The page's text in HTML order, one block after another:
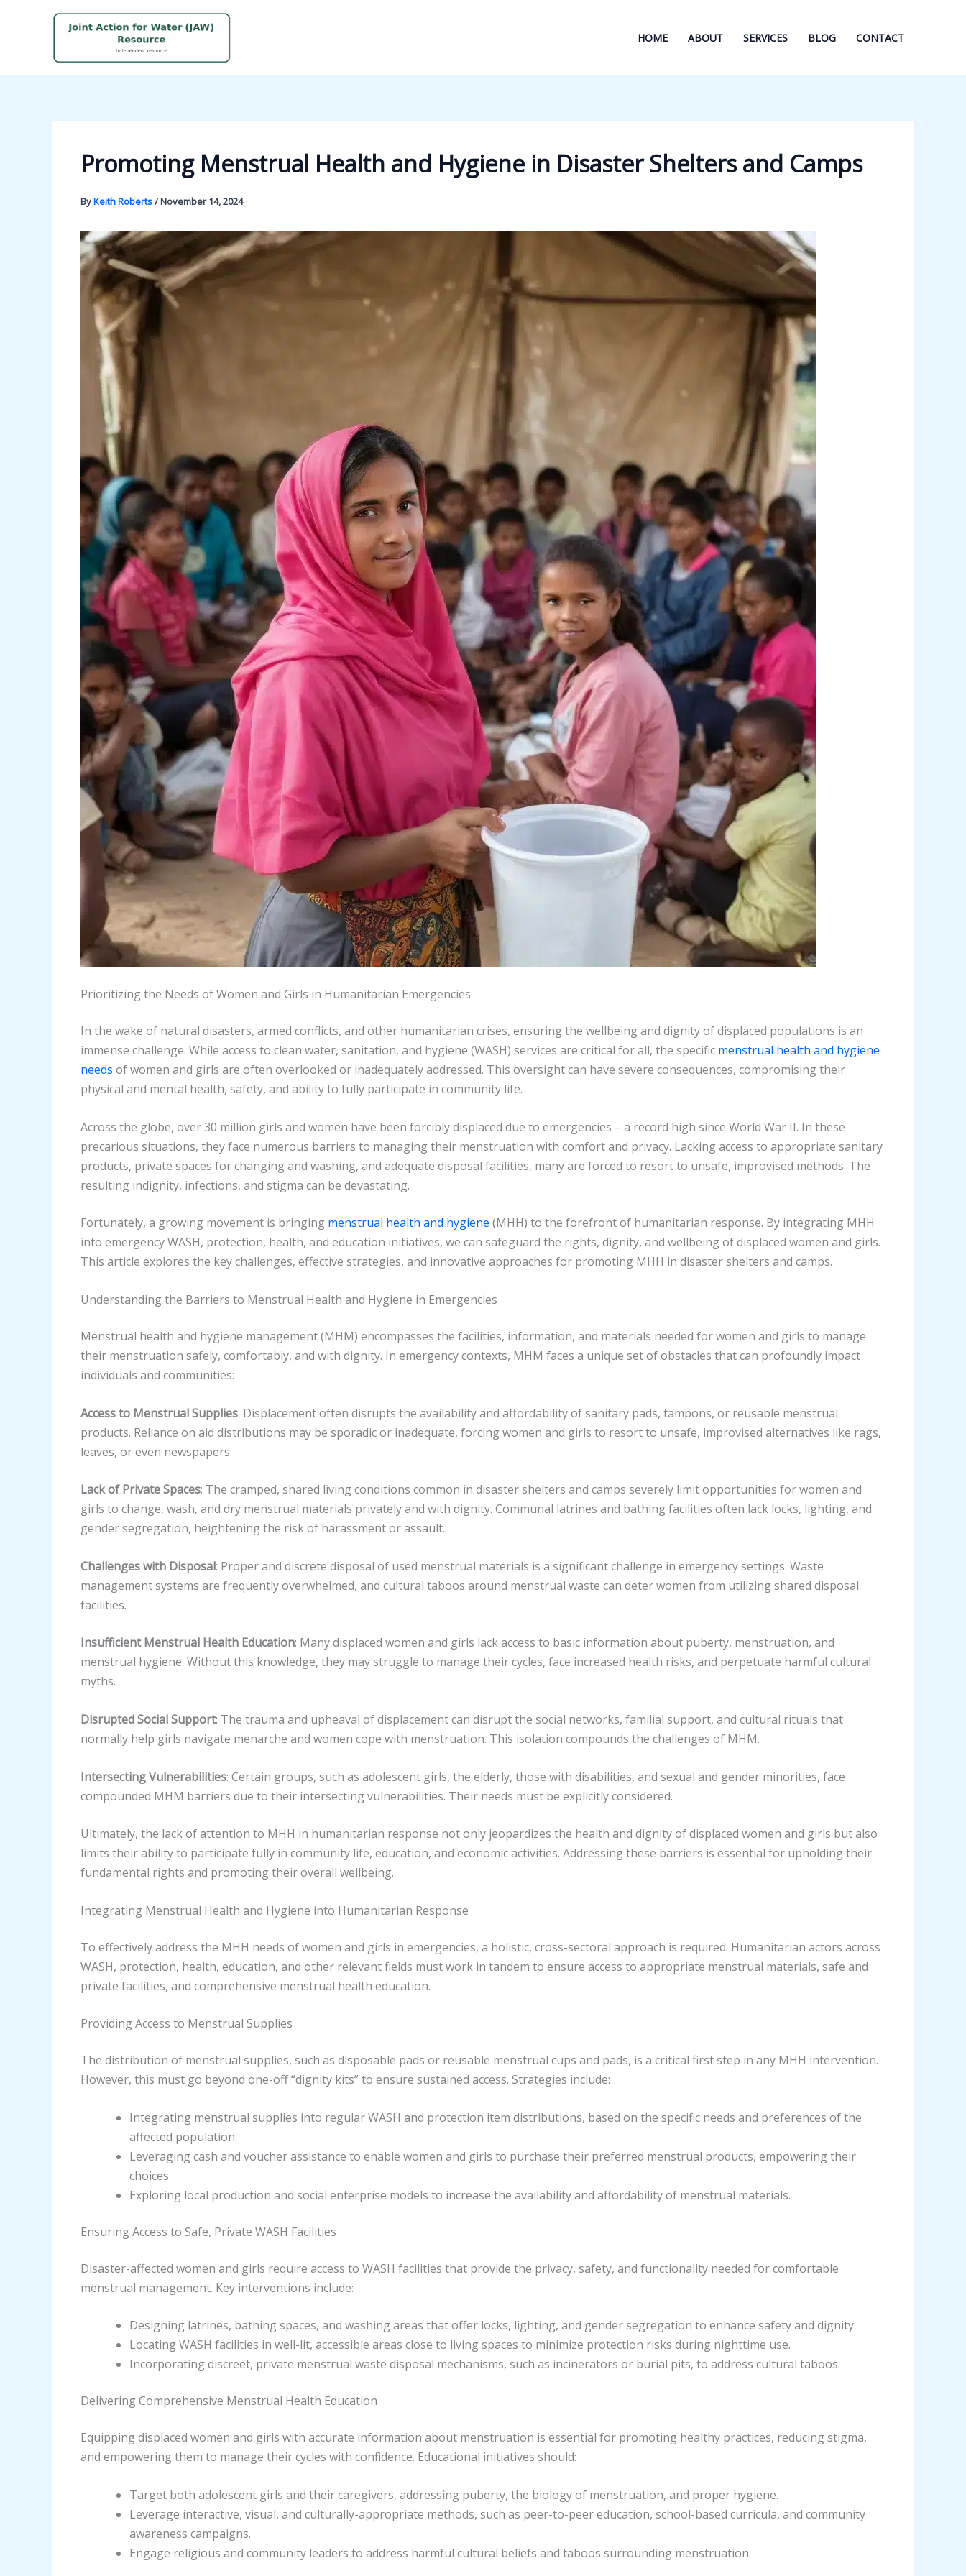
HOME ABOUT SERVICES BLOG CONTACT
Promoting Menstrual Health and Hygiene in Disaster Shelters and Camps
ByKeith Roberts/November 14, 2024
Prioritizing the Needs of Women and Girls in Humanitarian Emergencies
In the wake of natural disasters, armed conflicts, and other humanitarian crises, ensuring the wellbeing and dignity of displaced populations is an
immense challenge. While access to clean water, sanitation, and hygiene (WASH) services are critical for all, the specific menstrual health and hygiene
needs of women and girls are often overlooked or inadequately addressed. This oversight can have severe consequences, compromising their
physical and mental health, safety, and ability to fully participate in community life.
Across the globe, over 30 million girls and women have been forcibly displaced due to emergencies – a record high since World War II. In these
precarious situations, they face numerous barriers to managing their menstruation with comfort and privacy. Lacking access to appropriate sanitary
products, private spaces for changing and washing, and adequate disposal facilities, many are forced to resort to unsafe, improvised methods. The
resulting indignity, infections, and stigma can be devastating.
Fortunately, a growing movement is bringing menstrual health and hygiene (MHH) to the forefront of humanitarian response. By integrating MHH
into emergency WASH, protection, health, and education initiatives, we can safeguard the rights, dignity, and wellbeing of displaced women and girls.
This article explores the key challenges, effective strategies, and innovative approaches for promoting MHH in disaster shelters and camps.
Understanding the Barriers to Menstrual Health and Hygiene in Emergencies
Menstrual health and hygiene management (MHM) encompasses the facilities, information, and materials needed for women and girls to manage
their menstruation safely, comfortably, and with dignity. In emergency contexts, MHM faces a unique set of obstacles that can profoundly impact
individuals and communities:
Access to Menstrual Supplies: Displacement often disrupts the availability and affordability of sanitary pads, tampons, or reusable menstrual
products. Reliance on aid distributions may be sporadic or inadequate, forcing women and girls to resort to unsafe, improvised alternatives like rags,
leaves, or even newspapers.
Lack of Private Spaces: The cramped, shared living conditions common in disaster shelters and camps severely limit opportunities for women and
girls to change, wash, and dry menstrual materials privately and with dignity. Communal latrines and bathing facilities often lack locks, lighting, and
gender segregation, heightening the risk of harassment or assault.
Challenges with Disposal: Proper and discrete disposal of used menstrual materials is a significant challenge in emergency settings. Waste
management systems are frequently overwhelmed, and cultural taboos around menstrual waste can deter women from utilizing shared disposal
facilities.
Insufficient Menstrual Health Education: Many displaced women and girls lack access to basic information about puberty, menstruation, and
menstrual hygiene. Without this knowledge, they may struggle to manage their cycles, face increased health risks, and perpetuate harmful cultural
myths.
Disrupted Social Support: The trauma and upheaval of displacement can disrupt the social networks, familial support, and cultural rituals that
normally help girls navigate menarche and women cope with menstruation. This isolation compounds the challenges of MHM.
Intersecting Vulnerabilities: Certain groups, such as adolescent girls, the elderly, those with disabilities, and sexual and gender minorities, face
compounded MHM barriers due to their intersecting vulnerabilities. Their needs must be explicitly considered.
Ultimately, the lack of attention to MHH in humanitarian response not only jeopardizes the health and dignity of displaced women and girls but also
limits their ability to participate fully in community life, education, and economic activities. Addressing these barriers is essential for upholding their
fundamental rights and promoting their overall wellbeing.
Integrating Menstrual Health and Hygiene into Humanitarian Response
To effectively address the MHH needs of women and girls in emergencies, a holistic, cross-sectoral approach is required. Humanitarian actors across
WASH, protection, health, education, and other relevant fields must work in tandem to ensure access to appropriate menstrual materials, safe and
private facilities, and comprehensive menstrual health education.
Providing Access to Menstrual Supplies
The distribution of menstrual supplies, such as disposable pads or reusable menstrual cups and pads, is a critical first step in any MHH intervention.
However, this must go beyond one-off “dignity kits” to ensure sustained access. Strategies include:
Integrating menstrual supplies into regular WASH and protection item distributions, based on the specific needs and preferences of the
affected population.
Leveraging cash and voucher assistance to enable women and girls to purchase their preferred menstrual products, empowering their
choices.
Exploring local production and social enterprise models to increase the availability and affordability of menstrual materials.
Ensuring Access to Safe, Private WASH Facilities
Disaster-affected women and girls require access to WASH facilities that provide the privacy, safety, and functionality needed for comfortable
menstrual management. Key interventions include:
Designing latrines, bathing spaces, and washing areas that offer locks, lighting, and gender segregation to enhance safety and dignity.
Locating WASH facilities in well-lit, accessible areas close to living spaces to minimize protection risks during nighttime use.
Incorporating discreet, private menstrual waste disposal mechanisms, such as incinerators or burial pits, to address cultural taboos.
Delivering Comprehensive Menstrual Health Education
Equipping displaced women and girls with accurate information about menstruation is essential for promoting healthy practices, reducing stigma,
and empowering them to manage their cycles with confidence. Educational initiatives should:
Target both adolescent girls and their caregivers, addressing puberty, the biology of menstruation, and proper hygiene.
Leverage interactive, visual, and culturally-appropriate methods, such as peer-to-peer education, school-based curricula, and community
awareness campaigns.
Engage religious and community leaders to address harmful cultural beliefs and taboos surrounding menstruation.